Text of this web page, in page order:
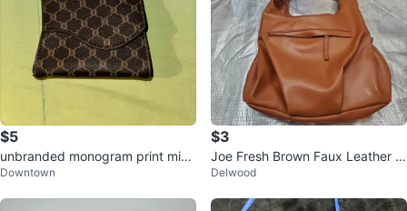
$5
unbranded monogram print mini
handbags coin purse
Downtown
$3
Joe Fresh Brown Faux Leather S
houlder Bag
Delwood